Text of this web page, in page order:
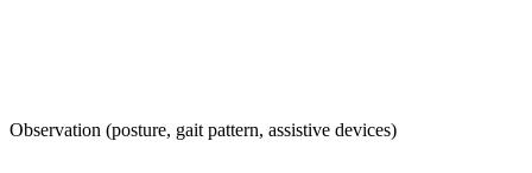
Observation (posture, gait pattern, assistive devices)